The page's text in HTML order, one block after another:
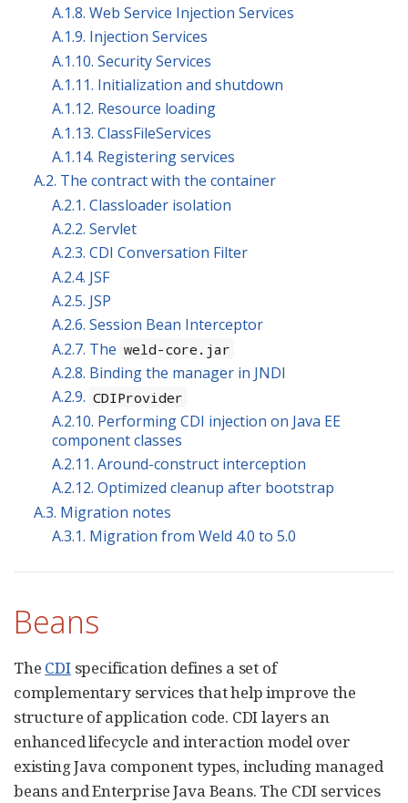
A.1.8. Web Service Injection Services
A.1.9. Injection Services
A.1.10. Security Services
A.1.11. Initialization and shutdown
A.1.12. Resource loading
A.1.13. ClassFileServices
A.1.14. Registering services
A.2. The contract with the container
A.2.1. Classloader isolation
A.2.2. Servlet
A.2.3. CDI Conversation Filter
A.2.4. JSF
A.2.5. JSP
A.2.6. Session Bean Interceptor
A.2.7. The weld-core.jar
A.2.8. Binding the manager in JNDI
A.2.9. CDIProvider
A.2.10. Performing CDI injection on Java EE
component classes
A.2.11. Around-construct interception
A.2.12. Optimized cleanup after bootstrap
A.3. Migration notes
A.3.1. Migration from Weld 4.0 to 5.0
Beans
The CDIspecification defines a set of
complementary services that help improve the
structure of application code. CDI layers an
enhanced lifecycle and interaction model over
existing Java component types, including managed
beans and Enterprise Java Beans. The CDI services